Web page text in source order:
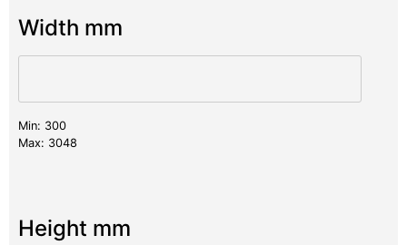
Width mm
Min: 300
Max: 3048
Height mm